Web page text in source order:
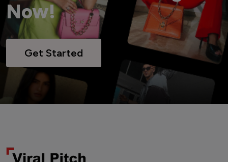
Now!
Get Started